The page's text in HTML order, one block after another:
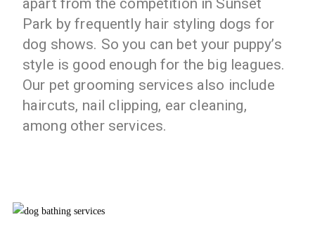
Park by frequently hair styling dogs for
dog shows. So you can bet your puppy’s
style is good enough for the big leagues.
Our pet grooming services also include
haircuts, nail clipping, ear cleaning,
among other services.